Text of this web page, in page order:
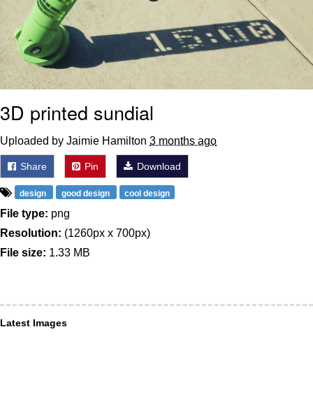
Sonion
Anon plays the new halo cartoon |
/r/Greentext
Mysaria's Accent Memes (HOTD)
Topiary
Friendship Ended With Mudasir
Evil Kermit
3D printed sundial
Uploaded by Jaimie Hamilton 3 months ago
Share Pin Download
design good design cool design
File type: png
Resolution: (1260px x 700px)
File size: 1.33 MB
Latest Images